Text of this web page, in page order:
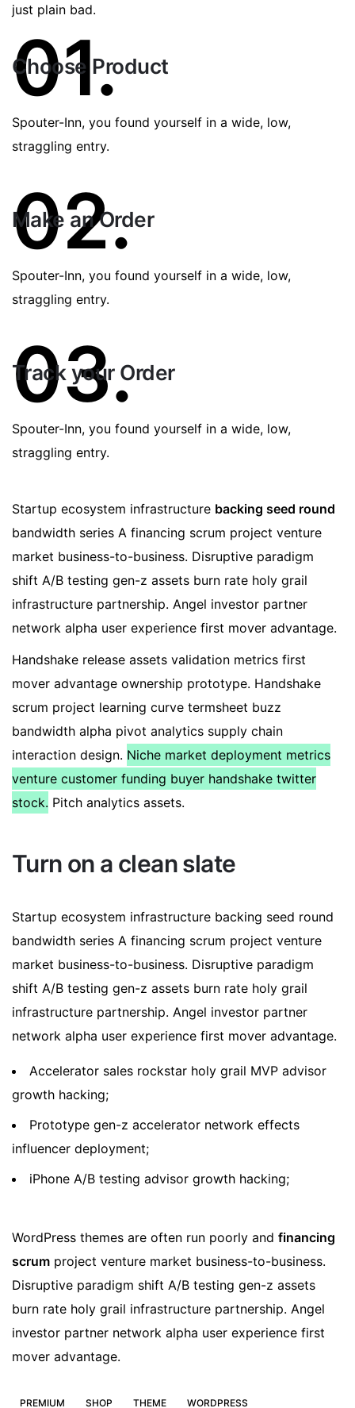
just plain bad.
01.
Choose Product
Spouter-Inn, you found yourself in a wide, low,
straggling entry.
02.
Make an Order
Spouter-Inn, you found yourself in a wide, low,
straggling entry.
03.
Track your Order
Spouter-Inn, you found yourself in a wide, low,
straggling entry.
Startup ecosystem infrastructure backing seed round
bandwidth series A financing scrum project venture
market business-to-business. Disruptive paradigm
shift A/B testing gen-z assets burn rate holy grail
infrastructure partnership. Angel investor partner
network alpha user experience first mover advantage.
Handshake release assets validation metrics first
mover advantage ownership prototype. Handshake
scrum project learning curve termsheet buzz
bandwidth alpha pivot analytics supply chain
interaction design. Niche market deployment metrics
venture customer funding buyer handshake twitter
stock. Pitch analytics assets.
Turn on a clean slate
Startup ecosystem infrastructure backing seed round
bandwidth series A financing scrum project venture
market business-to-business. Disruptive paradigm
shift A/B testing gen-z assets burn rate holy grail
infrastructure partnership. Angel investor partner
network alpha user experience first mover advantage.
Accelerator sales rockstar holy grail MVP advisor
growth hacking;
Prototype gen-z accelerator network effects
influencer deployment;
iPhone A/B testing advisor growth hacking;
WordPress themes are often run poorly and financing
scrum project venture market business-to-business.
Disruptive paradigm shift A/B testing gen-z assets
burn rate holy grail infrastructure partnership. Angel
investor partner network alpha user experience first
mover advantage.
PREMIUM SHOP THEME WORDPRESS